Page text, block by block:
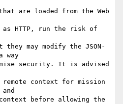
are loaded from the Web
as HTTP, run the risk of
may modify the JSON-
way
security. It is advised
remote context for mission
before allowing the